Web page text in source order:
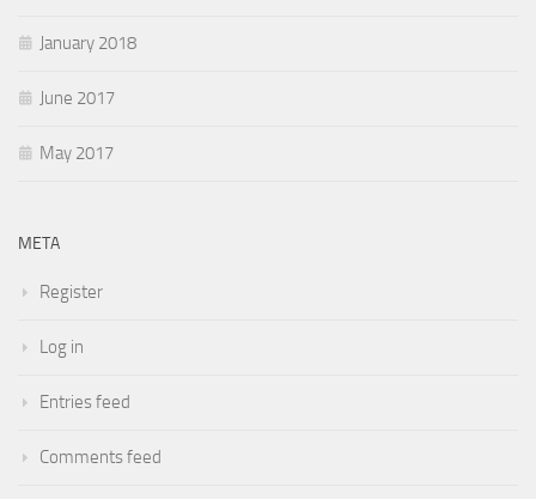
January 2018
June 2017
May 2017
META
Register
Log in
Entries feed
Comments feed